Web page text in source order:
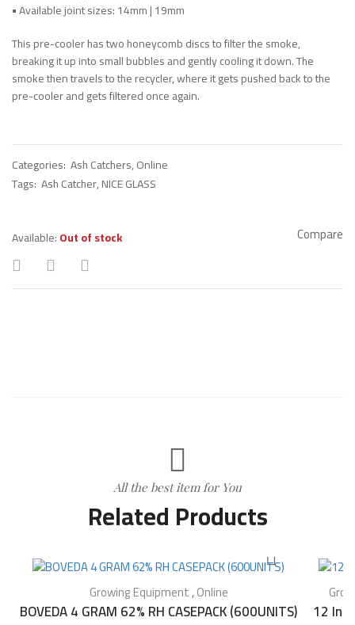
•Available joint sizes: 14mm | 19mm
This pre-cooler has two honeycomb discs to filter the smoke,
breaking it up into small bubbles and gently cooling it down. The
smoke then travels to the recycler, where it gets pushed back to the
pre-cooler and gets filtered once again.
Categories: Ash Catchers,Online
Tags: Ash Catcher,NICE GLASS
Available:Out of stock Compare
All the best item for You
Related Products
Growing Equipment,Online
BOVEDA 4 GRAM 62% RH CASEPACK (600UNITS) 12